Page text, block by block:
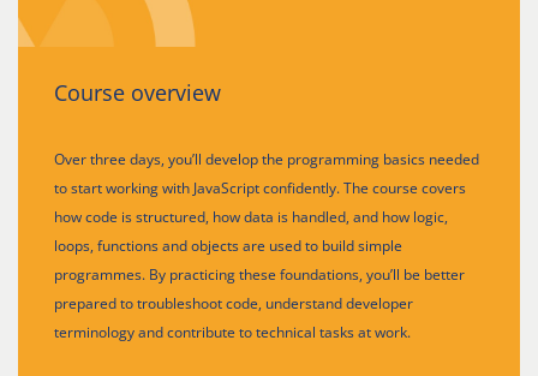
Course overview
Over three days, you’ll develop the programming basics needed
to start working with JavaScript confidently. The course covers
how code is structured, how data is handled, and how logic,
loops, functions and objects are used to build simple
programmes. By practicing these foundations, you’ll be better
prepared to troubleshoot code, understand developer
terminology and contribute to technical tasks at work.